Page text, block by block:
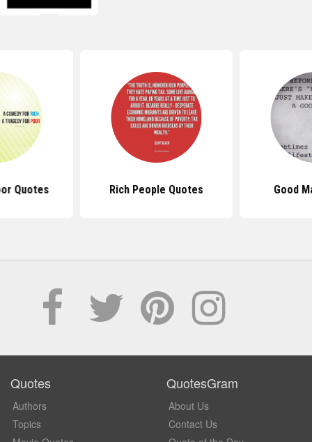
Quotes Rich People Quotes Good
Quotes
Authors
Topics
QuotesGram
About Us
Contact Us